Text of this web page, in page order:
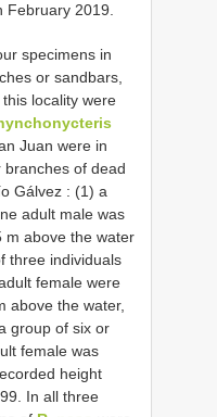
February 2019.
specimens in
or sandbars,
locality were
Juan were in
of dead
Gálvez : (1) a
adult male was
m above the water
three individuals
female were
above the water,
group of six or
female was
height
In all three